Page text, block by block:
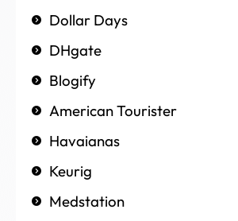
Dollar Days
DHgate
Blogify
American Tourister
Havaianas
Keurig
Medstation